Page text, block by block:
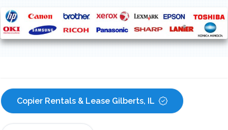
Copier Rentals & Lease Gilberts, IL